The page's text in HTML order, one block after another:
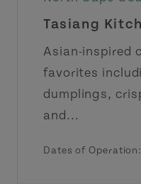
Tasiang
Asian-inspired
favorites
dumplings,
and...
Dates of Operation: